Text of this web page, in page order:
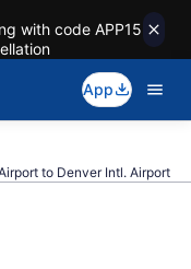
with code APP15
App
to Denver Intl. Airport